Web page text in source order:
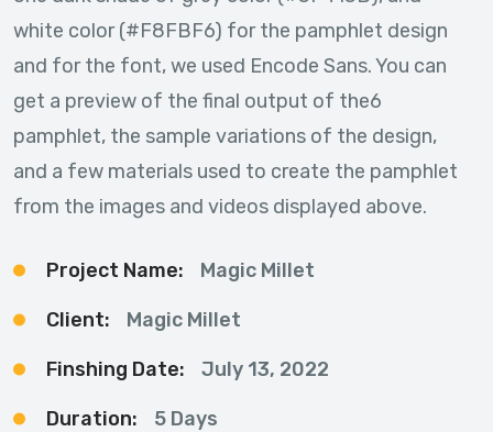
white color (#F8FBF6) for the pamphlet design
and for the font, we used Encode Sans. You can
get a preview of the final output of the6
pamphlet, the sample variations of the design,
and a few materials used to create the pamphlet
from the images and videos displayed above.
Project Name: Magic Millet
Client: Magic Millet
Finshing Date: July 13, 2022
Duration: 5 Days